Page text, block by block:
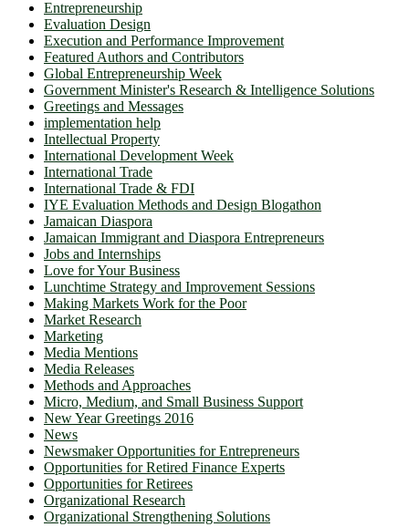
Entrepreneurship
Evaluation Design
Execution and Performance Improvement
Featured Authors and Contributors
Global Entrepreneurship Week
Government Minister's Research & Intelligence Solutions
Greetings and Messages
implementation help
Intellectual Property
International Development Week
International Trade
International Trade & FDI
IYE Evaluation Methods and Design Blogathon
Jamaican Diaspora
Jamaican Immigrant and Diaspora Entrepreneurs
Jobs and Internships
Love for Your Business
Lunchtime Strategy and Improvement Sessions
Making Markets Work for the Poor
Market Research
Marketing
Media Mentions
Media Releases
Methods and Approaches
Micro, Medium, and Small Business Support
New Year Greetings 2016
News
Newsmaker Opportunities for Entrepreneurs
Opportunities for Retired Finance Experts
Opportunities for Retirees
Organizational Research
Organizational Strengthening Solutions